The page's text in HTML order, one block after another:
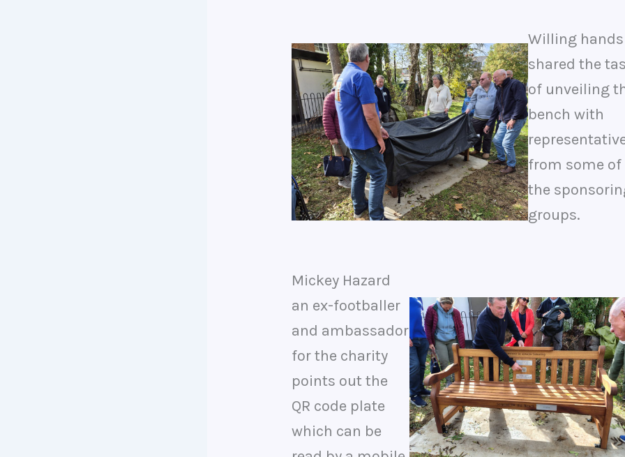
Willing hands
shared the
of unveiling
bench with
from some of
the
groups.
Mickey Hazard
an ex-footballer
and ambassador
for the charity
points out the
QR code plate
which can be